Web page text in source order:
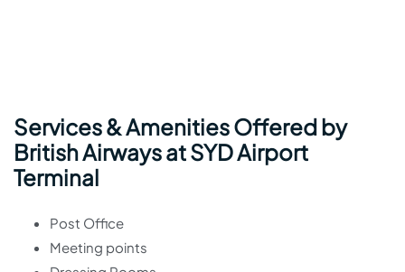
Services & Amenities Offered by
British Airways at SYD Airport
Terminal
Post Office
Meeting points